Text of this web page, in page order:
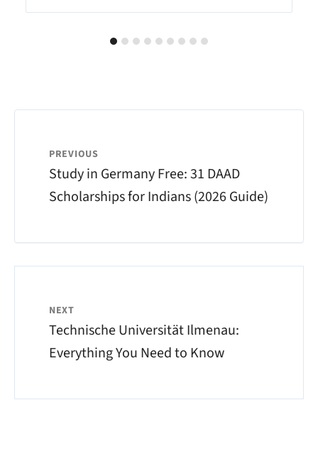
PREVIOUS
Study in Germany Free: 31 DAAD
Scholarships for Indians (2026 Guide)
NEXT
Technische Universität Ilmenau:
Everything You Need to Know